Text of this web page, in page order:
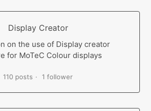
Display Creator
on the use of Display creator
for MoTeC Colour displays
110 posts 1 follower